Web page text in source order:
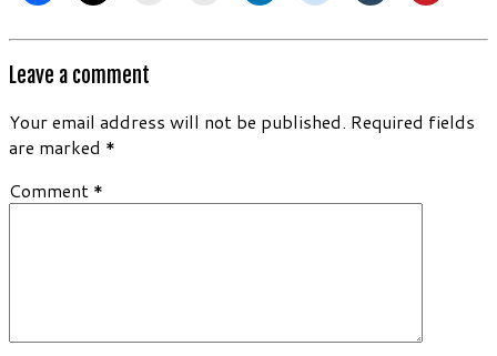
Leave a comment
Your email address will not be published. Required fields
are marked *
Comment *